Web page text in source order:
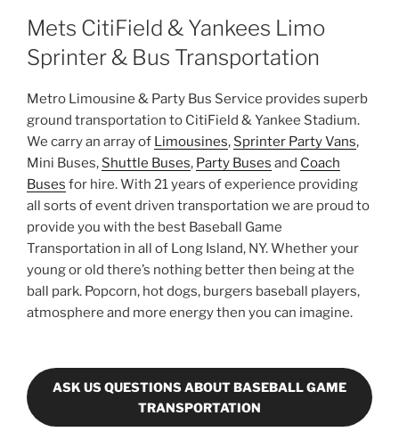
Mets CitiField & Yankees Limo
Sprinter & Bus Transportation
Metro Limousine & Party Bus Service provides superb
ground transportation to CitiField & Yankee Stadium.
We carry an array of Limousines, Sprinter Party Vans,
Mini Buses, Shuttle Buses, Party Buses and Coach
Buses for hire. With 21 years of experience providing
all sorts of event driven transportation we are proud to
provide you with the best Baseball Game
Transportation in all of Long Island, NY. Whether your
young or old there’s nothing better then being at the
ball park. Popcorn, hot dogs, burgers baseball players,
atmosphere and more energy then you can imagine.
ASK US QUESTIONS ABOUT BASEBALL GAME
TRANSPORTATION